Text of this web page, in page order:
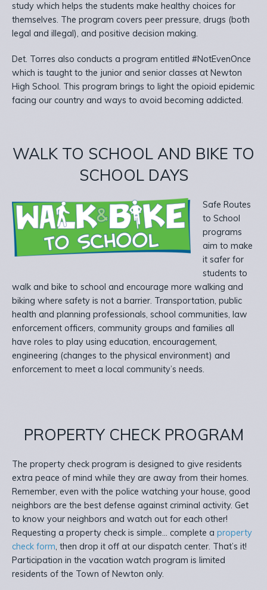
study which helps the students make healthy choices for
themselves. The program covers peer pressure, drugs (both
legal and illegal), and positive decision making.
Det. Torres also conducts a program entitled #NotEvenOnce
which is taught to the junior and senior classes at Newton
High School. This program brings to light the opioid epidemic
facing our country and ways to avoid becoming addicted.
WALK TO SCHOOL AND BIKE TO
SCHOOL DAYS
Safe Routes
to School
programs
aim to make
it safer for
students to
walk and bike to school and encourage more walking and
biking where safety is not a barrier. Transportation, public
health and planning professionals, school communities, law
enforcement officers, community groups and families all
have roles to play using education, encouragement,
engineering (changes to the physical environment) and
enforcement to meet a local community’s needs.
PROPERTY CHECK PROGRAM
The property check program is designed to give residents
extra peace of mind while they are away from their homes.
Remember, even with the police watching your house, good
neighbors are the best defense against criminal activity. Get
to know your neighbors and watch out for each other!
Requesting a property check is simple… complete a property
check form, then drop it off at our dispatch center. That’s it!
Participation in the vacation watch program is limited
residents of the Town of Newton only.